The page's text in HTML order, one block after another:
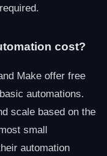
cost?
Make offer free
automations.
scale based on the
small
automation